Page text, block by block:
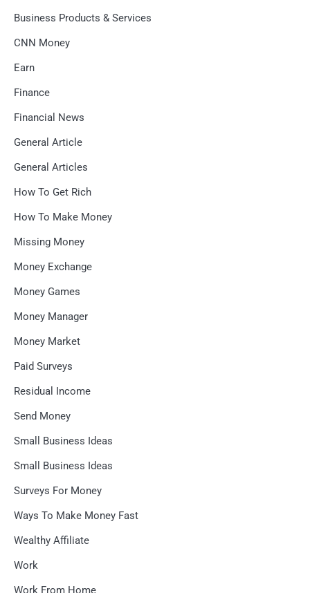
Business Products & Services
CNN Money
Earn
Finance
Financial News
General Article
General Articles
How To Get Rich
How To Make Money
Missing Money
Money Exchange
Money Games
Money Manager
Money Market
Paid Surveys
Residual Income
Send Money
Small Business Ideas
Small Business Ideas
Surveys For Money
Ways To Make Money Fast
Wealthy Affiliate
Work
Work From Home